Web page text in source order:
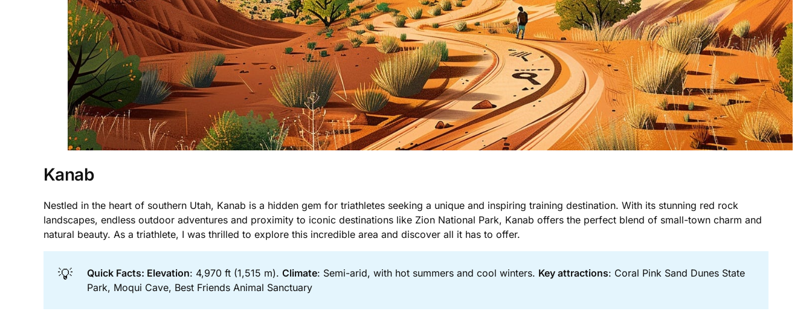
Kanab
Nestled in the heart of southern Utah, Kanab is a hidden gem for triathletes seeking a unique and inspiring training destination. With its stunning red rock
landscapes, endless outdoor adventures and proximity to iconic destinations like Zion National Park, Kanab offers the perfect blend of small-town charm and
natural beauty. As a triathlete, I was thrilled to explore this incredible area and discover all it has to offer.
💡 Quick Facts: Elevation: 4,970 ft (1,515 m). Climate: Semi-arid, with hot summers and cool winters. Key attractions: Coral Pink Sand Dunes State
Park, Moqui Cave, Best Friends Animal Sanctuary